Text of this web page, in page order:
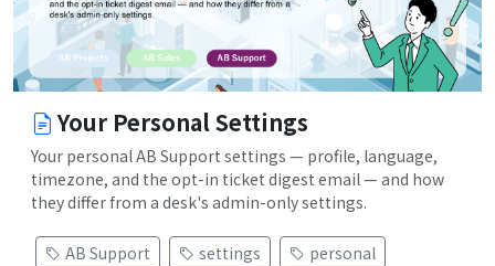
Your Personal Settings
Your personal AB Support settings — profile, language,
timezone, and the opt-in ticket digest email — and how
they differ from a desk's admin-only settings.
AB Support settings
personal